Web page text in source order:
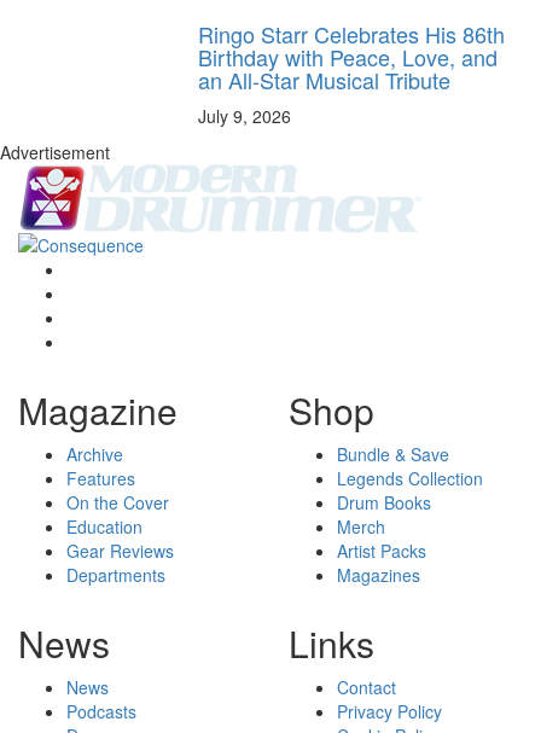
Ringo Starr Celebrates His 86th
Birthday with Peace, Love, and
an All-Star Musical Tribute
July 9, 2026
Advertisement
Magazine
Archive
Features
On the Cover
Education
Gear Reviews
Departments
Shop
Bundle & Save
Legends Collection
Drum Books
Merch
Artist Packs
Magazines
News
News
Podcasts
Links
Contact
Privacy Policy